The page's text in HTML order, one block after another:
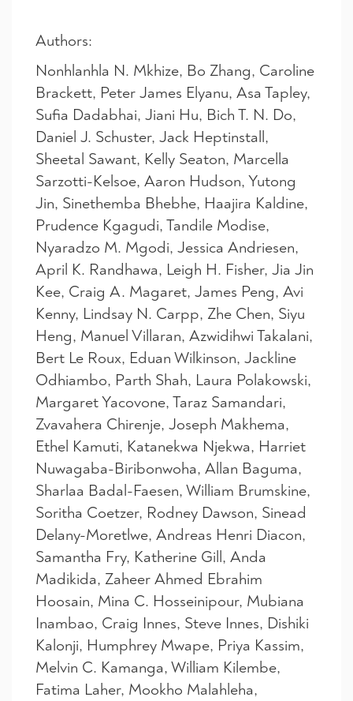
Authors:
Nonhlanhla N. Mkhize, Bo Zhang, Caroline
Brackett, Peter James Elyanu, Asa Tapley,
Sufia Dadabhai, Jiani Hu, Bich T. N. Do,
Daniel J. Schuster, Jack Heptinstall,
Sheetal Sawant, Kelly Seaton, Marcella
Sarzotti-Kelsoe, Aaron Hudson, Yutong
Jin, Sinethemba Bhebhe, Haajira Kaldine,
Prudence Kgagudi, Tandile Modise,
Nyaradzo M. Mgodi, Jessica Andriesen,
April K. Randhawa, Leigh H. Fisher, Jia Jin
Kee, Craig A. Magaret, James Peng, Avi
Kenny, Lindsay N. Carpp, Zhe Chen, Siyu
Heng, Manuel Villaran, Azwidihwi Takalani,
Bert Le Roux, Eduan Wilkinson, Jackline
Odhiambo, Parth Shah, Laura Polakowski,
Margaret Yacovone, Taraz Samandari,
Zvavahera Chirenje, Joseph Makhema,
Ethel Kamuti, Katanekwa Njekwa, Harriet
Nuwagaba-Biribonwoha, Allan Baguma,
Sharlaa Badal-Faesen, William Brumskine,
Soritha Coetzer, Rodney Dawson, Sinead
Delany-Moretlwe, Andreas Henri Diacon,
Samantha Fry, Katherine Gill, Anda
Madikida, Zaheer Ahmed Ebrahim
Hoosain, Mina C. Hosseinipour, Mubiana
Inambao, Craig Innes, Steve Innes, Dishiki
Kalonji, Humphrey Mwape, Priya Kassim,
Melvin C. Kamanga, William Kilembe,
Fatima Laher, Mookho Malahleha,